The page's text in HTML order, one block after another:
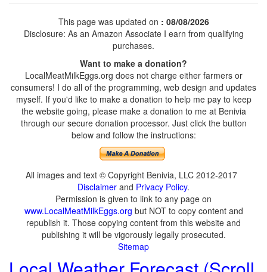
This page was updated on : 08/08/2026
Disclosure: As an Amazon Associate I earn from qualifying
purchases.
Want to make a donation?
LocalMeatMilkEggs.org does not charge either farmers or
consumers! I do all of the programming, web design and updates
myself. If you'd like to make a donation to help me pay to keep
the website going, please make a donation to me at Benivia
through our secure donation processor. Just click the button
below and follow the instructions:
All images and text © Copyright Benivia, LLC 2012-2017
Disclaimer and Privacy Policy.
Permission is given to link to any page on
www.LocalMeatMilkEggs.org but NOT to copy content and
republish it. Those copying content from this website and
publishing it will be vigorously legally prosecuted.
Sitemap